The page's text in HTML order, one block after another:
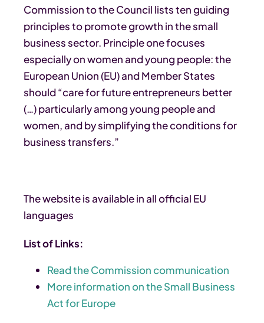
Commission to the Council lists ten guiding
principles to promote growth in the small
business sector. Principle one focuses
especially on women and young people: the
European Union (EU) and Member States
should “care for future entrepreneurs better
(…) particularly among young people and
women, and by simplifying the conditions for
business transfers.”
The website is available in all official EU
languages
List of Links:
Read the Commission communication
More information on the Small Business
Act for Europe